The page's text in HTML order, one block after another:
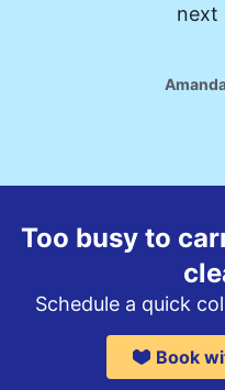
next
Too busy to
Schedule a quick
Book